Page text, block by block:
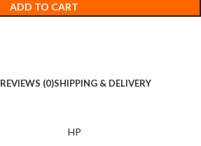
ADD TO CART
REVIEWS (0)SHIPPING & DELIVERY
HP